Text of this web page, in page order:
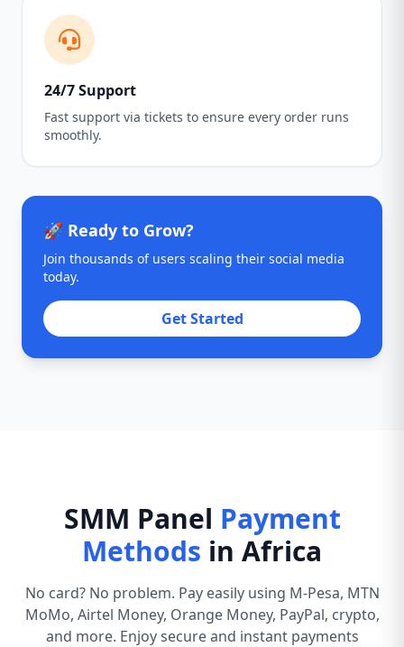
24/7 Support
Fast support via tickets to ensure every order runs
smoothly.
🚀 Ready to Grow?
Join thousands of users scaling their social media
today.
Get Started
SMM Panel Payment
Methods in Africa
No card? No problem. Pay easily using M-Pesa, MTN
MoMo, Airtel Money, Orange Money, PayPal, crypto,
and more. Enjoy secure and instant payments